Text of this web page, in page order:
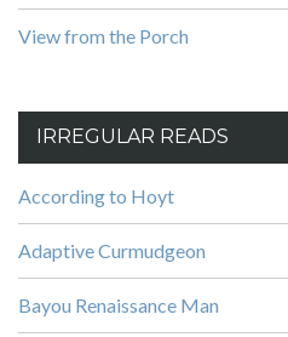
View from the Porch
IRREGULAR READS
According to Hoyt
Adaptive Curmudgeon
Bayou Renaissance Man